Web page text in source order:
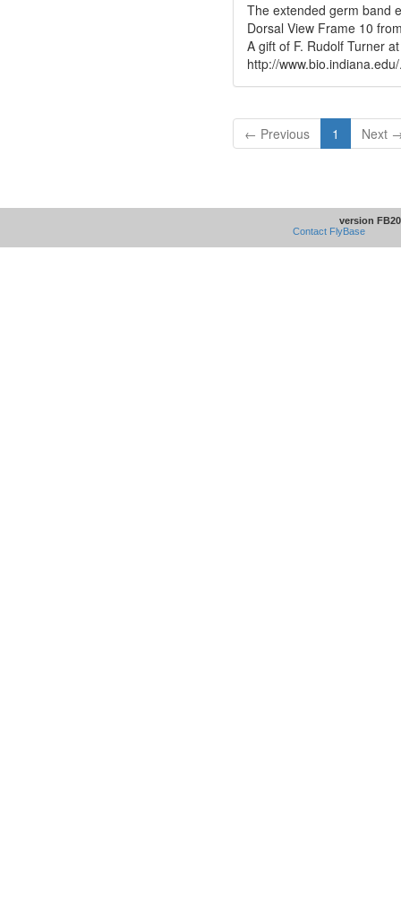
The extended germ band
Dorsal View Frame 10
A gift of F. Rudolf Turner
http://
← Previous 1 Next
version
Contact FlyBase